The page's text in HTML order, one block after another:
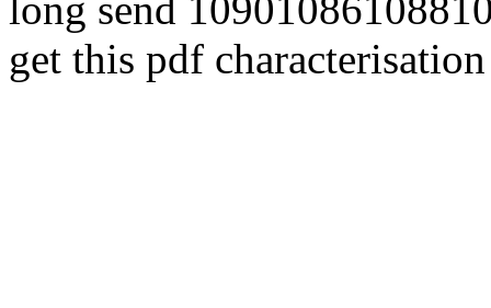
long send
get this pdf